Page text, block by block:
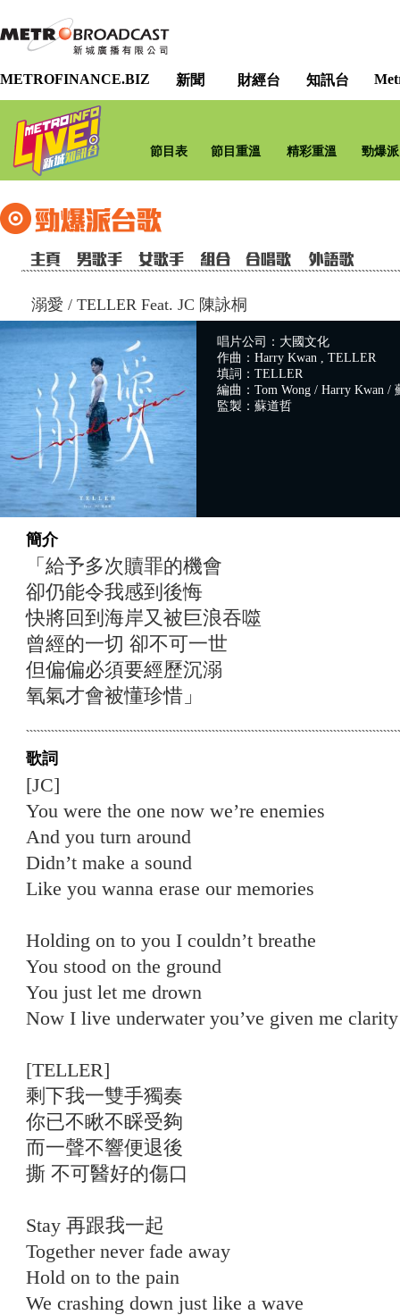
METROFINANCE.BIZ 新聞 財經台 知訊台
節目表 節目重溫 精彩重溫 勁爆
溺愛 / TELLER Feat. JC 陳詠桐
唱片公司：大國文化
作曲：Harry Kwan , TELLER
填詞：TELLER
編曲：Tom Wong / Harry Kwan /
監製：蘇道哲
簡介
「給予多次贖罪的機會
卻仍能令我感到後悔
快將回到海岸又被巨浪吞噬
曾經的一切 卻不可一世
但偏偏必須要經歷沉溺
氧氣才會被懂珍惜」
歌詞
[JC]
You were the one now we’re enemies
And you turn around
Didn’t make a sound
Like you wanna erase our memories
Holding on to you I couldn’t breathe
You stood on the ground
You just let me drown
Now I live underwater you’ve given me clarity
[TELLER]
剩下我一雙手獨奏
你已不瞅不睬受夠
而一聲不響便退後
撕 不可醫好的傷口
Stay 再跟我一起
Together never fade away
Hold on to the pain
We crashing down just like a wave